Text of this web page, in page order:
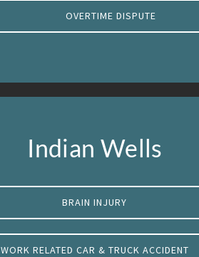
OVERTIME DISPUTE
Indian Wells
BRAIN INJURY
WORK RELATED CAR & TRUCK ACCIDENT